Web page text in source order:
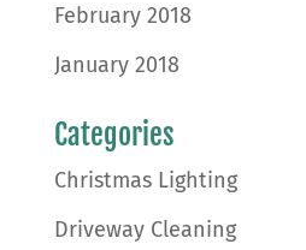
February 2018
January 2018
Categories
Christmas Lighting
Driveway Cleaning